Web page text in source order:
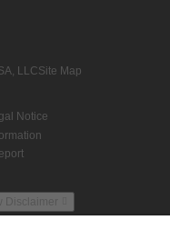
LLCSite Map
Notice
Disclaimer